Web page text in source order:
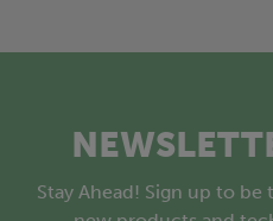
Stay Ahead! Sign up to